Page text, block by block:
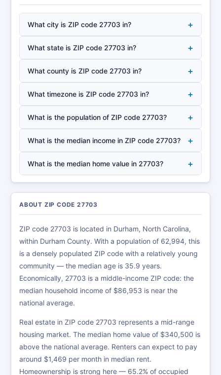
What city is ZIP code 27703 in? +
What state is ZIP code 27703 in? +
What county is ZIP code 27703 in? +
What timezone is ZIP code 27703 in? +
What is the population of ZIP code 27703? +
What is the median income in ZIP code 27703? +
What is the median home value in 27703? +
ABOUT ZIP CODE 27703
ZIP code 27703 is located in Durham, North Carolina,
within Durham County. With a population of 62,994, this
is a densely populated ZIP code with a relatively young
community — the median age is 35.9 years.
Economically, 27703 is a middle-income ZIP code: the
median household income of $86,953 is near the
national average.
Real estate in ZIP code 27703 represents a mid-range
housing market. The median home value of $340,500 is
above the national average. Renters can expect to pay
around $1,469 per month in median rent.
Homeownership is strong here — 65.2% of occupied